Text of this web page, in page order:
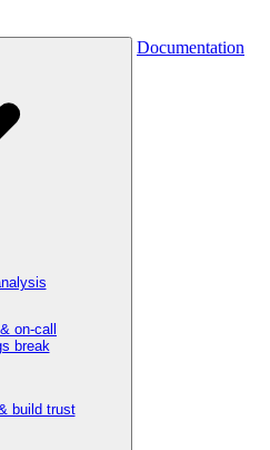
on-call
break
build trust
Documentation